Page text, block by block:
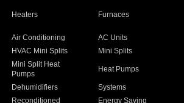
Heaters Furnaces
Air Conditioning
AC Units
HVAC Mini Splits
Mini Splits
Mini Split Heat
Pumps
Heat Pumps
Dehumidifiers
Systems
Reconditioned
Energy Saving